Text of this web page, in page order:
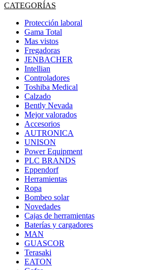
CATEGORÍAS
Protección laboral
Gama Total
Mas vistos
Fregadoras
JENBACHER
Intellian
Controladores
Toshiba Medical
Calzado
Bently Nevada
Mejor valorados
Accesorios
AUTRONICA
UNISON
Power Equipment
PLC BRANDS
Eppendorf
Herramientas
Ropa
Bombeo solar
Novedades
Cajas de herramientas
Baterías y cargadores
MAN
GUASCOR
Terasaki
EATON